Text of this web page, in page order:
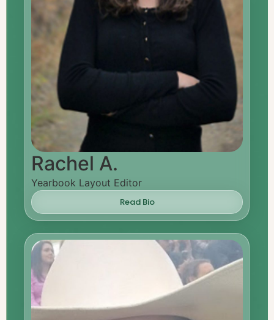
Rachel A.
Yearbook Layout Editor
Read Bio